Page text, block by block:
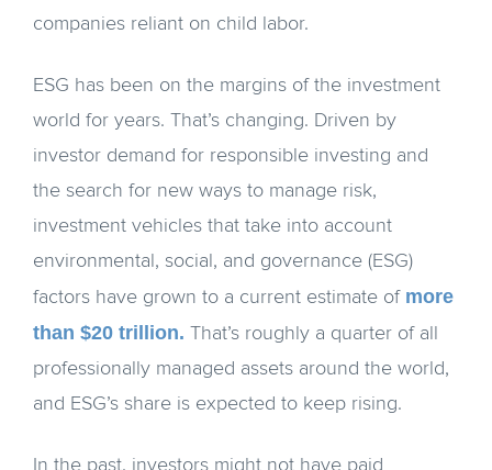
companies reliant on child labor.
ESG has been on the margins of the investment
world for years. That’s changing. Driven by
investor demand for responsible investing and
the search for new ways to manage risk,
investment vehicles that take into account
environmental, social, and governance (ESG)
factors have grown to a current estimate of more
than $20 trillion. That’s roughly a quarter of all
professionally managed assets around the world,
and ESG’s share is expected to keep rising.
In the past, investors might not have paid